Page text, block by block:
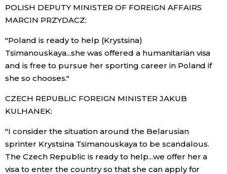
POLISH DEPUTY MINISTER OF FOREIGN AFFAIRS
MARCIN PRZYDACZ:
"Poland is ready to help (Krystsina)
Tsimanouskaya...she was offered a humanitarian visa
and is free to pursue her sporting career in Poland if
she so chooses."
CZECH REPUBLIC FOREIGN MINISTER JAKUB
KULHANEK:
"I consider the situation around the Belarusian
sprinter Krystsina Tsimanouskaya to be scandalous.
The Czech Republic is ready to help...we offer her a
visa to enter the country so that she can apply for